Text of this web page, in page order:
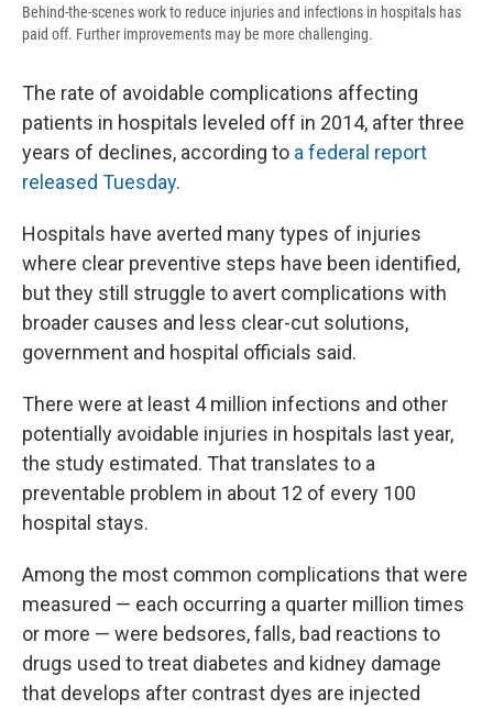
Behind-the-scenes work to reduce injuries and infections in hospitals has
paid off. Further improvements may be more challenging.
The rate of avoidable complications affecting
patients in hospitals leveled off in 2014, after three
years of declines, according to a federal report
released Tuesday.
Hospitals have averted many types of injuries
where clear preventive steps have been identified,
but they still struggle to avert complications with
broader causes and less clear-cut solutions,
government and hospital officials said.
There were at least 4 million infections and other
potentially avoidable injuries in hospitals last year,
the study estimated. That translates to a
preventable problem in about 12 of every 100
hospital stays.
Among the most common complications that were
measured — each occurring a quarter million times
or more — were bedsores, falls, bad reactions to
drugs used to treat diabetes and kidney damage
that develops after contrast dyes are injected